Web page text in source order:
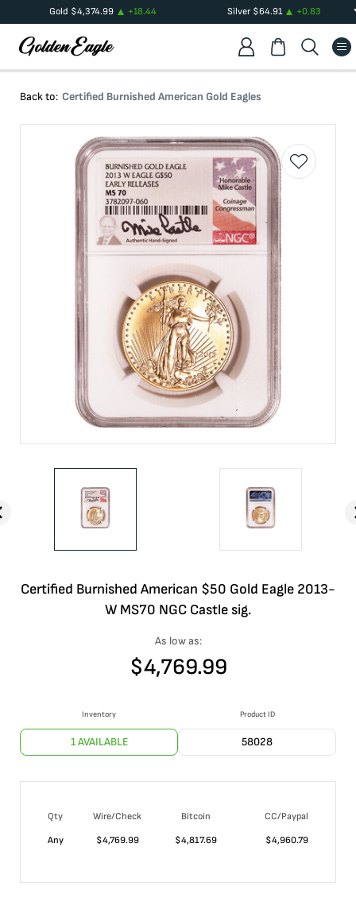
Gold $4,374.99 +18.44 Silver $64.91 +0.83
Back to: Certified Burnished American Gold Eagles
Certified Burnished American $50 Gold Eagle 2013-
W MS70 NGC Castle sig.
As low as:
$4,769.99
Inventory
1 AVAILABLE
Product ID
58028
Qty Wire/Check Bitcoin
CC/Paypal
Any
$4,769.99 $4,817.69 $4,960.79